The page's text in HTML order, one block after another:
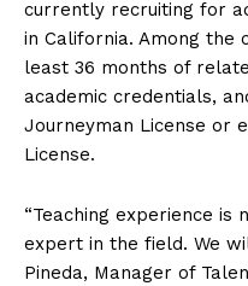
currently recruiting for
in California. Among the
least 36 months of
academic credentials,
Journeyman License or
License.
“Teaching experience is
expert in the field. We
Pineda, Manager of